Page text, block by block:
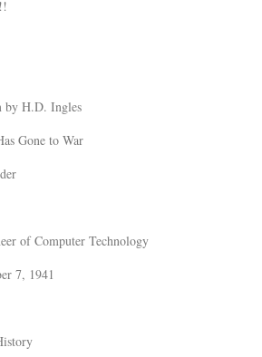
by H.D. Ingles
Gone to War
of Computer Technology
7, 1941